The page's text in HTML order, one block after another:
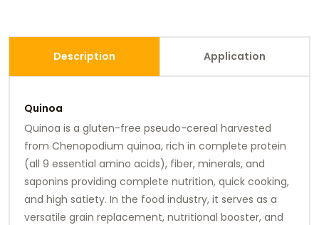
Description Application
Quinoa
Quinoa is a gluten-free pseudo-cereal harvested
from Chenopodium quinoa, rich in complete protein
(all 9 essential amino acids), fiber, minerals, and
saponins providing complete nutrition, quick cooking,
and high satiety. In the food industry, it serves as a
versatile grain replacement, nutritional booster, and